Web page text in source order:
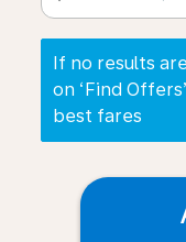
If no results
on ‘Find
best fares